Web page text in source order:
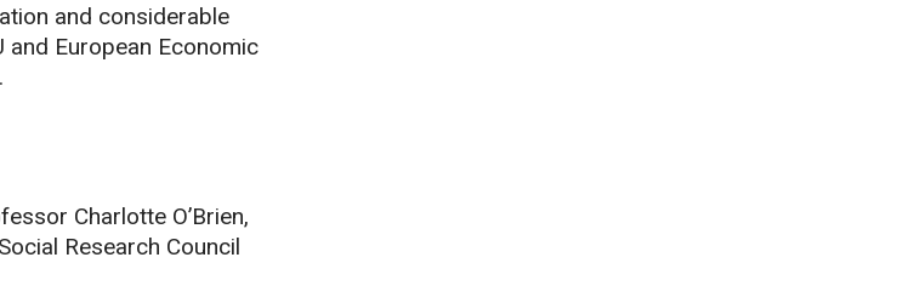
and considerable
European Economic
Charlotte O’Brien,
Research Council